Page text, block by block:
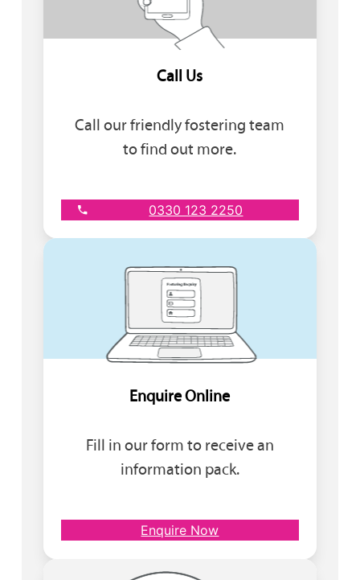
Call Us
Call our friendly fostering team
to find out more.
0330 123 2250
Enquire Online
Fill in our form to receive an
information pack.
Enquire Now